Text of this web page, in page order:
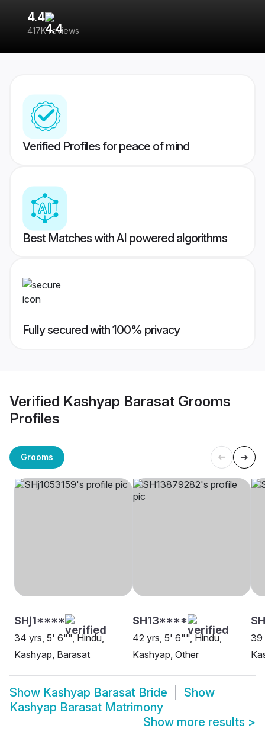
4.4
417K reviews
Verified Profiles for peace of mind
Best Matches with AI powered algorithms
Fully secured with 100% privacy
Verified Kashyap Barasat Grooms
Profiles
Grooms
SHj1****
34 yrs, 5' 6"", Hindu,
Kashyap, Barasat
SH13****
42 yrs, 5' 6"", Hindu,
Kashyap, Other
39
Show Kashyap Barasat Bride
Show
Kashyap Barasat Matrimony
Show more results >